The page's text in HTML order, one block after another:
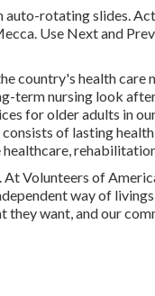
auto-rotating slides.
Use Next and
country's health care
term nursing look
for older adults in
of lasting health
Volunteers of
way of
they want, and our